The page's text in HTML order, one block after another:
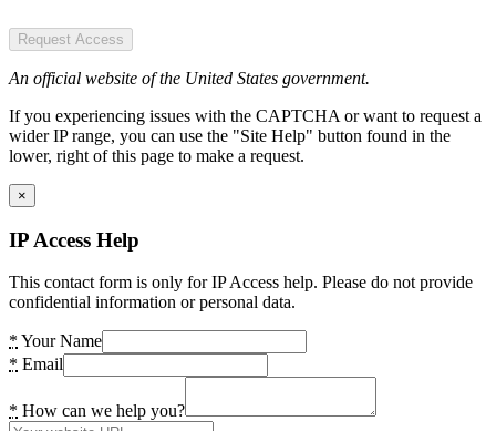
Request Access
An official website of the United States government.
If you experiencing issues with the CAPTCHA or want to request a
wider IP range, you can use the "Site Help" button found in the
lower, right of this page to make a request.
×
IP Access Help
This contact form is only for IP Access help. Please do not provide
confidential information or personal data.
* Your Name
* Email
* How can we help you?